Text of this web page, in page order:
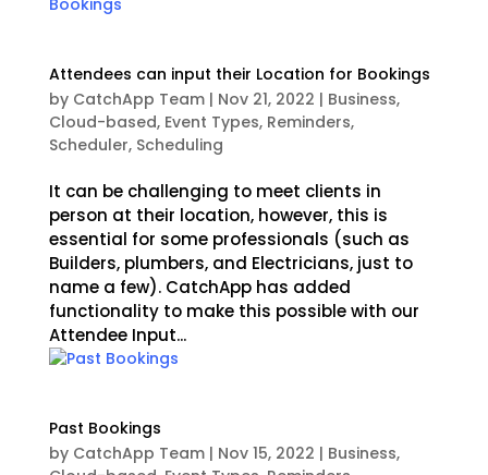
Attendees can input their Location for Bookings
by CatchApp Team| Nov 21, 2022 | Business,
Cloud-based, Event Types, Reminders,
Scheduler, Scheduling
It can be challenging to meet clients in
person at their location, however, this is
essential for some professionals (such as
Builders, plumbers, and Electricians, just to
name a few). CatchApp has added
functionality to make this possible with our
Attendee Input...
Past Bookings
by CatchApp Team| Nov 15, 2022 | Business,